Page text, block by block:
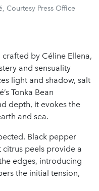
Courtesy Press Office
crafted by Céline Ellena,
and sensuality
light and shadow, salt
Tonka Bean
depth, it evokes the
and sea.
Black pepper
peels provide a
edges, introducing
the initial tension,